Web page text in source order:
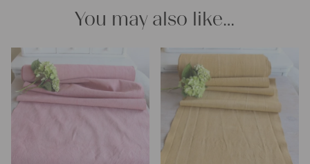
Thank you so much for your interest.
You may also like…